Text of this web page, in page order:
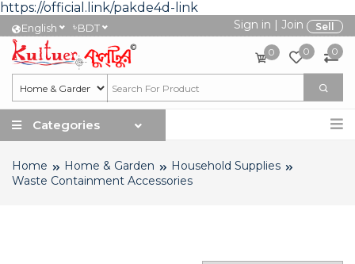
https://official.link/pakde4d-link
English ৳BDT Sign in | Join Sell
0 0 0
Categories
Home Home & Garden
Household Supplies
Waste Containment Accessories